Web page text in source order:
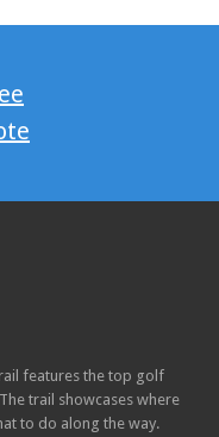
features the top golf
trail showcases where
to do along the way.